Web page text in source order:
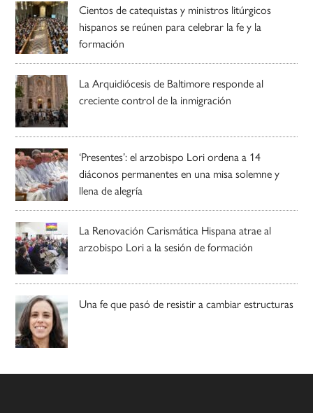
Cientos de catequistas y ministros litúrgicos
hispanos se reúnen para celebrar la fe y la
formación
La Arquidiócesis de Baltimore responde al
creciente control de la inmigración
‘Presentes’: el arzobispo Lori ordena a 14
diáconos permanentes en una misa solemne y
llena de alegría
La Renovación Carismática Hispana atrae al
arzobispo Lori a la sesión de formación
Una fe que pasó de resistir a cambiar estructuras